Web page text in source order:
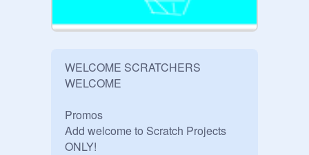
WELCOME SCRATCHERS
WELCOME
Promos
Add welcome to Scratch Projects
ONLY!